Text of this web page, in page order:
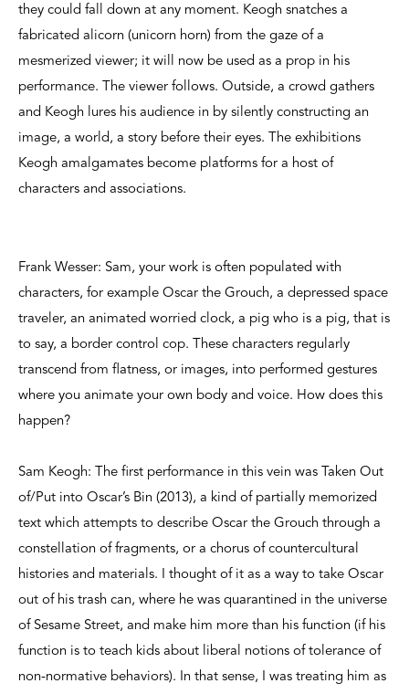
they could fall down at any moment. Keogh snatches a
fabricated alicorn (unicorn horn) from the gaze of a
mesmerized viewer; it will now be used as a prop in his
performance. The viewer follows. Outside, a crowd gathers
and Keogh lures his audience in by silently constructing an
image, a world, a story before their eyes. The exhibitions
Keogh amalgamates become platforms for a host of
characters and associations.
Frank Wesser: Sam, your work is often populated with
characters, for example Oscar the Grouch, a depressed space
traveler, an animated worried clock, a pig who is a pig, that is
to say, a border control cop. These characters regularly
transcend from flatness, or images, into performed gestures
where you animate your own body and voice. How does this
happen?
Sam Keogh: The first performance in this vein was Taken Out
of/Put into Oscar’s Bin (2013), a kind of partially memorized
text which attempts to describe Oscar the Grouch through a
constellation of fragments, or a chorus of countercultural
histories and materials. I thought of it as a way to take Oscar
out of his trash can, where he was quarantined in the universe
of Sesame Street, and make him more than his function (if his
function is to teach kids about liberal notions of tolerance of
non-normative behaviors). In that sense, I was treating him as